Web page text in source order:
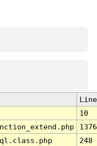
Line
10
1376
248